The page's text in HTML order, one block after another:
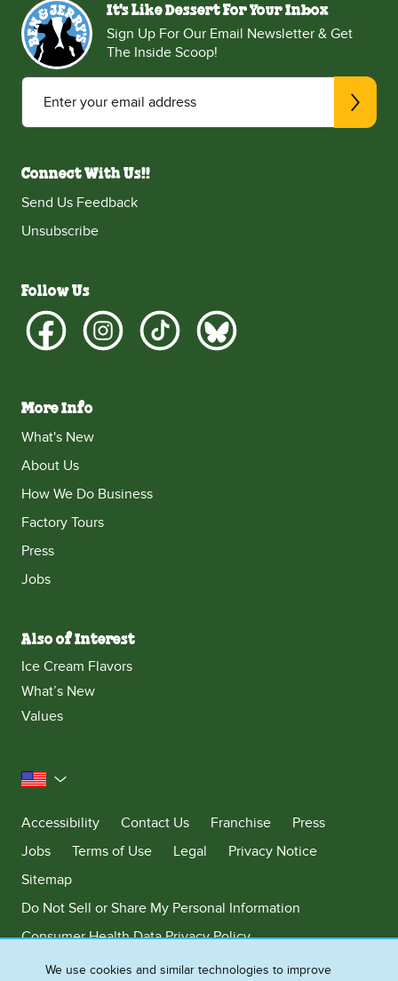
It's Like Dessert For Your Inbox
Sign Up For Our Email Newsletter & Get
The Inside Scoop!
Enter your email address
Connect With Us!!
Send Us Feedback
Unsubscribe
Follow Us
More Info
What's New
About Us
How We Do Business
Factory Tours
Press
Jobs
Also of Interest
Ice Cream Flavors
What’s New
Values
United States
Accessibility
Contact Us Franchise
Press
Jobs
Terms of Use Legal
Privacy Notice
Sitemap
Do Not Sell or Share My Personal Information
Consumer Health Data Privacy Policy
Limit Use of My Sensitive Personal Information
We use cookies and similar technologies to improve